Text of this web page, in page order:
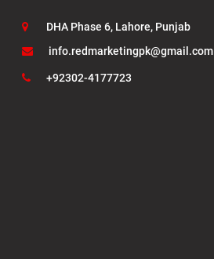
DHA Phase 6, Lahore, Punjab
info.redmarketingpk@gmail.com
+92302-4177723